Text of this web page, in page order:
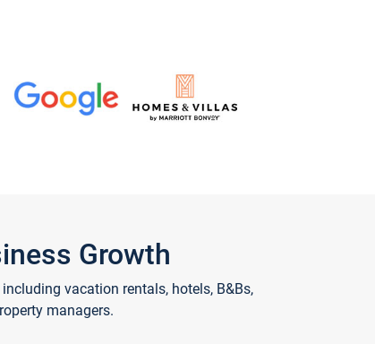
Growth
vacation rentals, hotels, B&Bs,
managers.